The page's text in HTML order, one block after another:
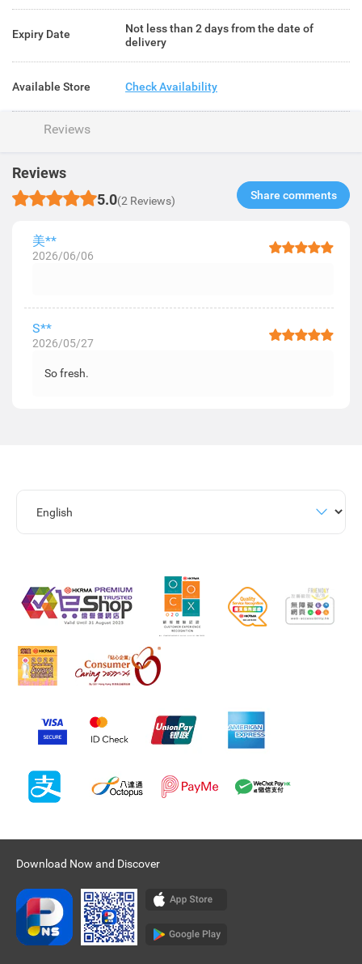
Expiry Date
Not less than 2 days from the date of
delivery
Available Store Check Availability
Reviews
Reviews
5.0(2 Reviews) Share comments​
美**
2026/06/06
S**
2026/05/27
So fresh.
Download Now and Discover